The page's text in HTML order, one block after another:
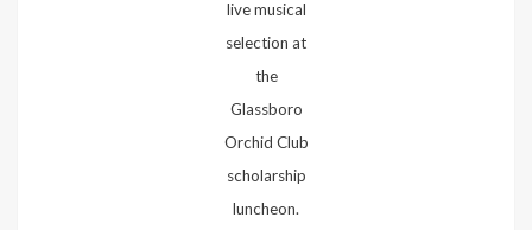
live musical
selection at
the
Glassboro
Orchid Club
scholarship
luncheon.